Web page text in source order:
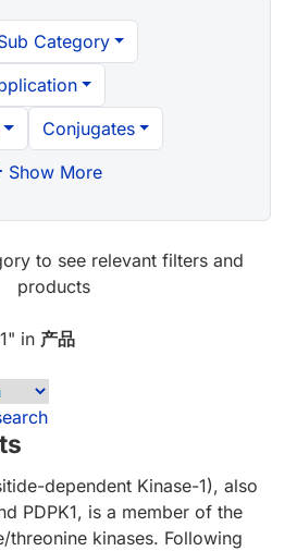
Category
Conjugates
Show More
to see relevant filters and
products
" in 产品
dependent Kinase-1), also
PDPK1, is a member of the
threonine kinases. Following